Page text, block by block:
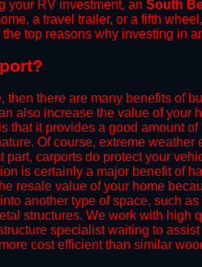
your RV investment, an South
a travel trailer, or a fifth
top reasons why investing in
then there are many benefits of
also increase the value of
that it provides a good amount
Of course, extreme
part, carports do protect your
is certainly a major benefit of
resale value of your home
another type of space, such
structures. We work with
specialist waiting to
cost efficient than similar